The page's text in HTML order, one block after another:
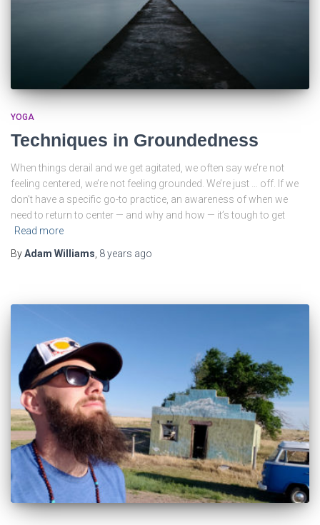
YOGA
Techniques in Groundedness
When things derail and we get agitated, we often say we’re not
feeling centered, we’re not feeling grounded. We’re just … off. If we
don’t have a specific go-to practice, an awareness of when we
need to return to center — and why and how — it’s tough to get
Read more
ByAdam Williams 8 years ago